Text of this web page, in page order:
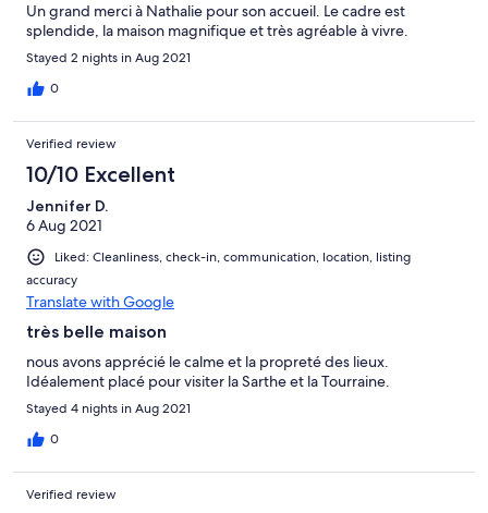
Un grand merci à Nathalie pour son accueil. Le cadre est
splendide, la maison magnifique et très agréable à vivre.
Stayed 2 nights in Aug 2021
0
Verified review
10/10 Excellent
Jennifer D.
6 Aug 2021
Liked: Cleanliness, check-in, communication, location, listing
accuracy
Translate with Google
très belle maison
nous avons apprécié le calme et la propreté des lieux.
Idéalement placé pour visiter la Sarthe et la Tourraine.
Stayed 4 nights in Aug 2021
0
Verified review